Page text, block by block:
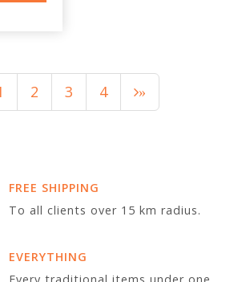
2 3 4 »
FREE SHIPPING
To all clients over 15 km radius.
EVERYTHING
Every traditional items under one